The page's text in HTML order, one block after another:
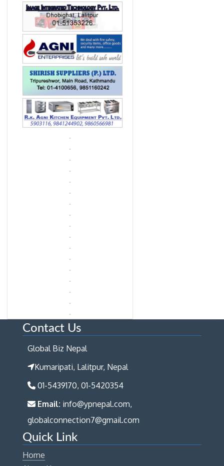
Contact Us
Global Biz Nepal
Kumaripati, Lalitpur, Nepal
01-5439170, 01-5420354
Email: info@ypnepal.com,
globalconnection7@gmail.com
Quick Link
Home